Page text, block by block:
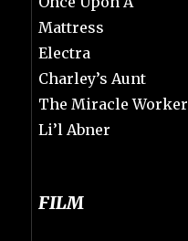
Mattress
Electra
Charley’s Aunt
The Miracle Worker
Li’l Abner
FILM